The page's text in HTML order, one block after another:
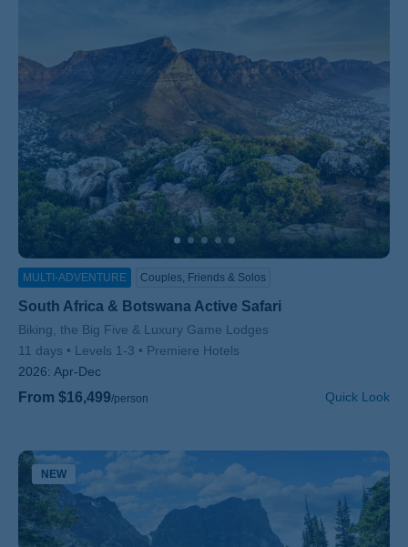
MULTI-ADVENTURE Couples, Friends & Solos
South Africa & Botswana Active Safari
Subtitle/H2
Biking, the Big Five & Luxury Game Lodges
11 days
Levels 1-3
Premiere Hotels
2026: Apr-Dec
From $16,499/person Quick Look
NEW